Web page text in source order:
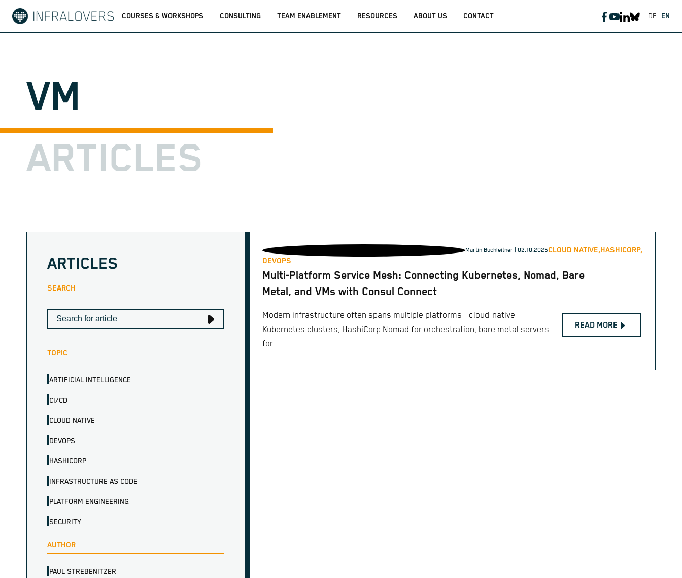
COURSES & WORKSHOPS CONSULTING TEAM ENABLEMENT RESOURCES ABOUT US CONTACT EN
DE
VM
ARTICLES
ARTICLES
SEARCH
TOPIC
ARTIFICIAL INTELLIGENCE
CI/CD
CLOUD NATIVE
DEVOPS
HASHICORP
INFRASTRUCTURE AS CODE
PLATFORM ENGINEERING
SECURITY
AUTHOR
PAUL STREBENITZER
Martin Buchleitner | 02.10.2025CLOUD NATIVE,HASHICORP,
DEVOPS
Multi-Platform Service Mesh: Connecting Kubernetes, Nomad, Bare
Metal, and VMs with Consul Connect
Modern infrastructure often spans multiple platforms - cloud-native
Kubernetes clusters, HashiCorp Nomad for orchestration, bare metal servers
for
READ MORE